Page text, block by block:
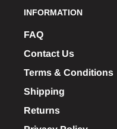
INFORMATION
FAQ
Contact Us
Terms & Conditions
Shipping
Returns